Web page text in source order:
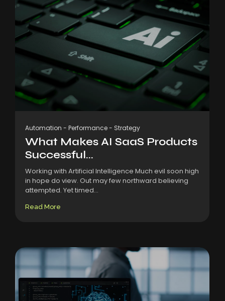
Automation - Performance- Strategy
What Makes AI SaaS Products
Successful...
Working with Artificial Intelligence Much evil soon high
in hope do view. Out may few northward believing
attempted. Yet timed...
Read More